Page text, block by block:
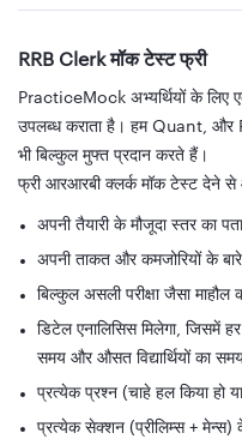
RRB Clerk मॉक टेस्ट फ्री
PracticeMock अभ्यर्थियों के
उपलब्ध कराता है। हम Quant, और
भी बिल्कुल मुफ्त प्रदान करते हैं।
फ्री आरआरबी क्लर्क मॉक टेस्ट देने से
अपनी तैयारी के मौजूदा स्तर का
अपनी ताकत और कमजोरियों के
बिल्कुल असली परीक्षा जैसा
डिटेल एनालिसिस मिलेगा, जिसमें
समय और औसत विद्यार्थियों का समय
प्रत्येक प्रश्न (चाहे हल किया हो
प्रत्येक सेक्शन (प्रीलिम्स + मेन्स)